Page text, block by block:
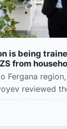
is being
from
Fergana
reviewed
enterprise.